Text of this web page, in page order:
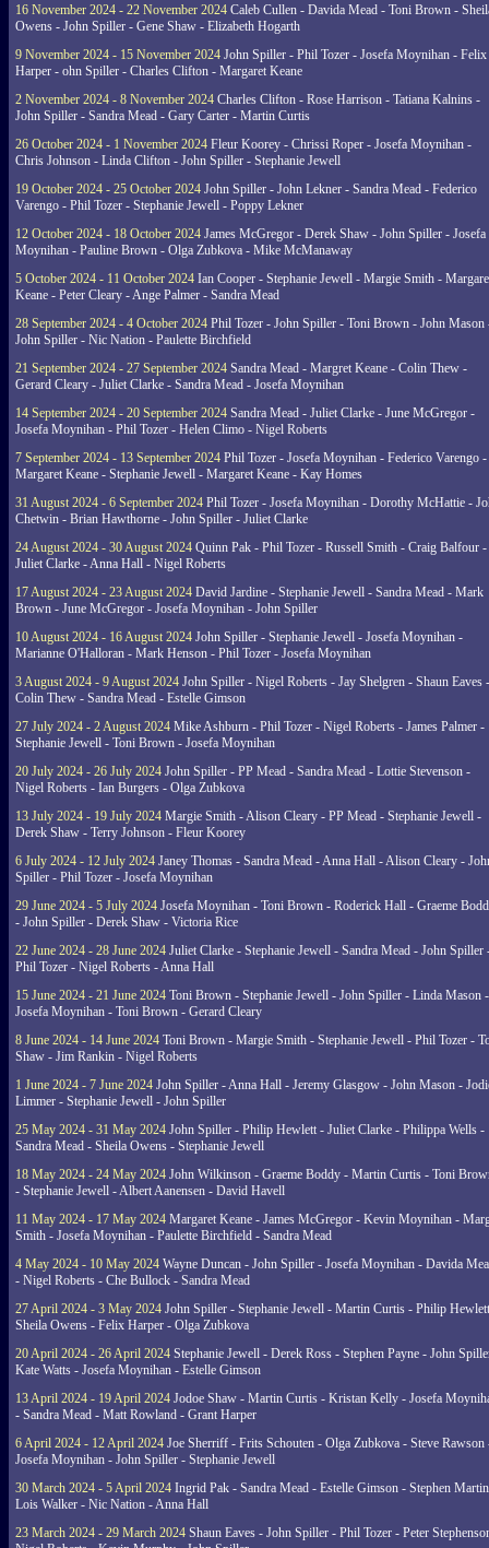
16 November 2024 - 22 November 2024 Caleb Cullen - Davida Mead - Toni Brown -
Owens - John Spiller - Gene Shaw - Elizabeth Hogarth
9 November 2024 - 15 November 2024 John Spiller - Phil Tozer - Josefa Moynihan - Felix
Harper - ohn Spiller - Charles Clifton - Margaret Keane
2 November 2024 - 8 November 2024 Charles Clifton - Rose Harrison - Tatiana Kalnins -
John Spiller - Sandra Mead - Gary Carter - Martin Curtis
26 October 2024 - 1 November 2024 Fleur Koorey - Chrissi Roper - Josefa Moynihan -
Chris Johnson - Linda Clifton - John Spiller - Stephanie Jewell
19 October 2024 - 25 October 2024 John Spiller - John Lekner - Sandra Mead - Federico
Varengo - Phil Tozer - Stephanie Jewell - Poppy Lekner
12 October 2024 - 18 October 2024 James McGregor - Derek Shaw - John Spiller - Josefa
Moynihan - Pauline Brown - Olga Zubkova - Mike McManaway
5 October 2024 - 11 October 2024 Ian Cooper - Stephanie Jewell - Margie Smith -
Keane - Peter Cleary - Ange Palmer - Sandra Mead
28 September 2024 - 4 October 2024 Phil Tozer - John Spiller - Toni Brown - John Mason
John Spiller - Nic Nation - Paulette Birchfield
21 September 2024 - 27 September 2024 Sandra Mead - Margret Keane - Colin Thew -
Gerard Cleary - Juliet Clarke - Sandra Mead - Josefa Moynihan
14 September 2024 - 20 September 2024 Sandra Mead - Juliet Clarke - June McGregor -
Josefa Moynihan - Phil Tozer - Helen Climo - Nigel Roberts
7 September 2024 - 13 September 2024 Phil Tozer - Josefa Moynihan - Federico Varengo -
Margaret Keane - Stephanie Jewell - Margaret Keane - Kay Homes
31 August 2024 - 6 September 2024 Phil Tozer - Josefa Moynihan - Dorothy McHattie -
Chetwin - Brian Hawthorne - John Spiller - Juliet Clarke
24 August 2024 - 30 August 2024 Quinn Pak - Phil Tozer - Russell Smith - Craig Balfour -
Juliet Clarke - Anna Hall - Nigel Roberts
17 August 2024 - 23 August 2024 David Jardine - Stephanie Jewell - Sandra Mead - Mark
Brown - June McGregor - Josefa Moynihan - John Spiller
10 August 2024 - 16 August 2024 John Spiller - Stephanie Jewell - Josefa Moynihan -
Marianne O'Halloran - Mark Henson - Phil Tozer - Josefa Moynihan
3 August 2024 - 9 August 2024 John Spiller - Nigel Roberts - Jay Shelgren - Shaun Eaves -
Colin Thew - Sandra Mead - Estelle Gimson
27 July 2024 - 2 August 2024 Mike Ashburn - Phil Tozer - Nigel Roberts - James Palmer -
Stephanie Jewell - Toni Brown - Josefa Moynihan
20 July 2024 - 26 July 2024 John Spiller - PP Mead - Sandra Mead - Lottie Stevenson -
Nigel Roberts - Ian Burgers - Olga Zubkova
13 July 2024 - 19 July 2024 Margie Smith - Alison Cleary - PP Mead - Stephanie Jewell -
Derek Shaw - Terry Johnson - Fleur Koorey
6 July 2024 - 12 July 2024 Janey Thomas - Sandra Mead - Anna Hall - Alison Cleary -
Spiller - Phil Tozer - Josefa Moynihan
29 June 2024 - 5 July 2024 Josefa Moynihan - Toni Brown - Roderick Hall - Graeme
- John Spiller - Derek Shaw - Victoria Rice
22 June 2024 - 28 June 2024 Juliet Clarke - Stephanie Jewell - Sandra Mead - John Spiller
Phil Tozer - Nigel Roberts - Anna Hall
15 June 2024 - 21 June 2024 Toni Brown - Stephanie Jewell - John Spiller - Linda Mason -
Josefa Moynihan - Toni Brown - Gerard Cleary
8 June 2024 - 14 June 2024 Toni Brown - Margie Smith - Stephanie Jewell - Phil Tozer -
Shaw - Jim Rankin - Nigel Roberts
1 June 2024 - 7 June 2024 John Spiller - Anna Hall - Jeremy Glasgow - John Mason -
Limmer - Stephanie Jewell - John Spiller
25 May 2024 - 31 May 2024 John Spiller - Philip Hewlett - Juliet Clarke - Philippa Wells -
Sandra Mead - Sheila Owens - Stephanie Jewell
18 May 2024 - 24 May 2024 John Wilkinson - Graeme Boddy - Martin Curtis - Toni
- Stephanie Jewell - Albert Aanensen - David Havell
11 May 2024 - 17 May 2024 Margaret Keane - James McGregor - Kevin Moynihan -
Smith - Josefa Moynihan - Paulette Birchfield - Sandra Mead
4 May 2024 - 10 May 2024 Wayne Duncan - John Spiller - Josefa Moynihan - Davida
- Nigel Roberts - Che Bullock - Sandra Mead
27 April 2024 - 3 May 2024 John Spiller - Stephanie Jewell - Martin Curtis - Philip
Sheila Owens - Felix Harper - Olga Zubkova
20 April 2024 - 26 April 2024 Stephanie Jewell - Derek Ross - Stephen Payne - John
Kate Watts - Josefa Moynihan - Estelle Gimson
13 April 2024 - 19 April 2024 Jodoe Shaw - Martin Curtis - Kristan Kelly - Josefa
- Sandra Mead - Matt Rowland - Grant Harper
6 April 2024 - 12 April 2024 Joe Sherriff - Frits Schouten - Olga Zubkova - Steve Rawson
Josefa Moynihan - John Spiller - Stephanie Jewell
30 March 2024 - 5 April 2024 Ingrid Pak - Sandra Mead - Estelle Gimson - Stephen
Lois Walker - Nic Nation - Anna Hall
23 March 2024 - 29 March 2024 Shaun Eaves - John Spiller - Phil Tozer - Peter